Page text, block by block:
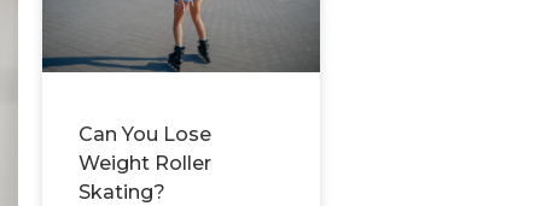
Can You Lose
Weight Roller
Skating?